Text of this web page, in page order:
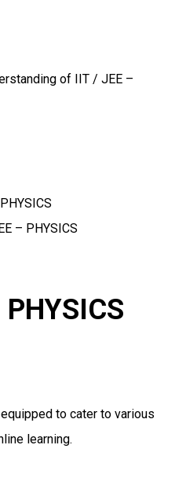
of IIT / JEE –
– PHYSICS
to cater to various
learning.